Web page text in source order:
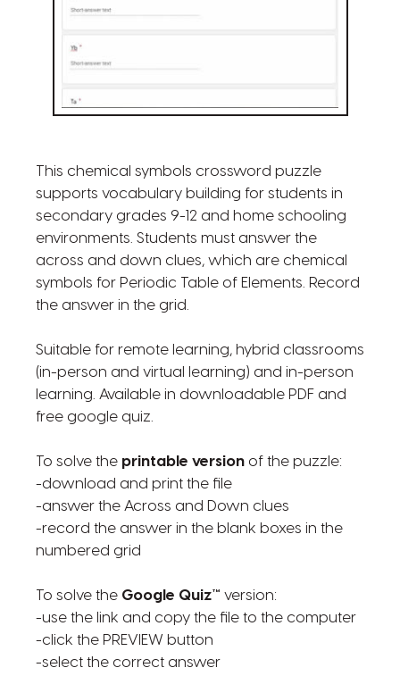
This chemical symbols crossword puzzle
supports vocabulary building for students in
secondary grades 9-12 and home schooling
environments. Students must answer the
across and down clues, which are chemical
symbols for Periodic Table of Elements. Record
the answer in the grid.
Suitable for remote learning, hybrid classrooms
(in-person and virtual learning) and in-person
learning. Available in downloadable PDF and
free google quiz.
To solve the printable versionof the puzzle:
-download and print the file
-answer the Across and Down clues
-record the answer in the blank boxes in the
numbered grid
To solve the Google Quiz™ version:
-use the link and copy the file to the computer
-click the PREVIEW button
-select the correct answer